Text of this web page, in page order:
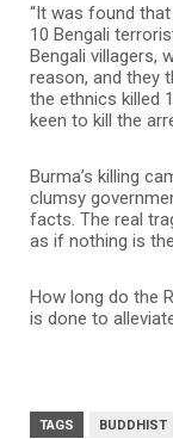
“It was found
10 Bengali
Bengali villagers,
reason, and they
the ethnics killed
keen to kill the
Burma’s killing
clumsy
facts. The real
as if nothing is
How long do the
is done to
TAGS BUDDHIST